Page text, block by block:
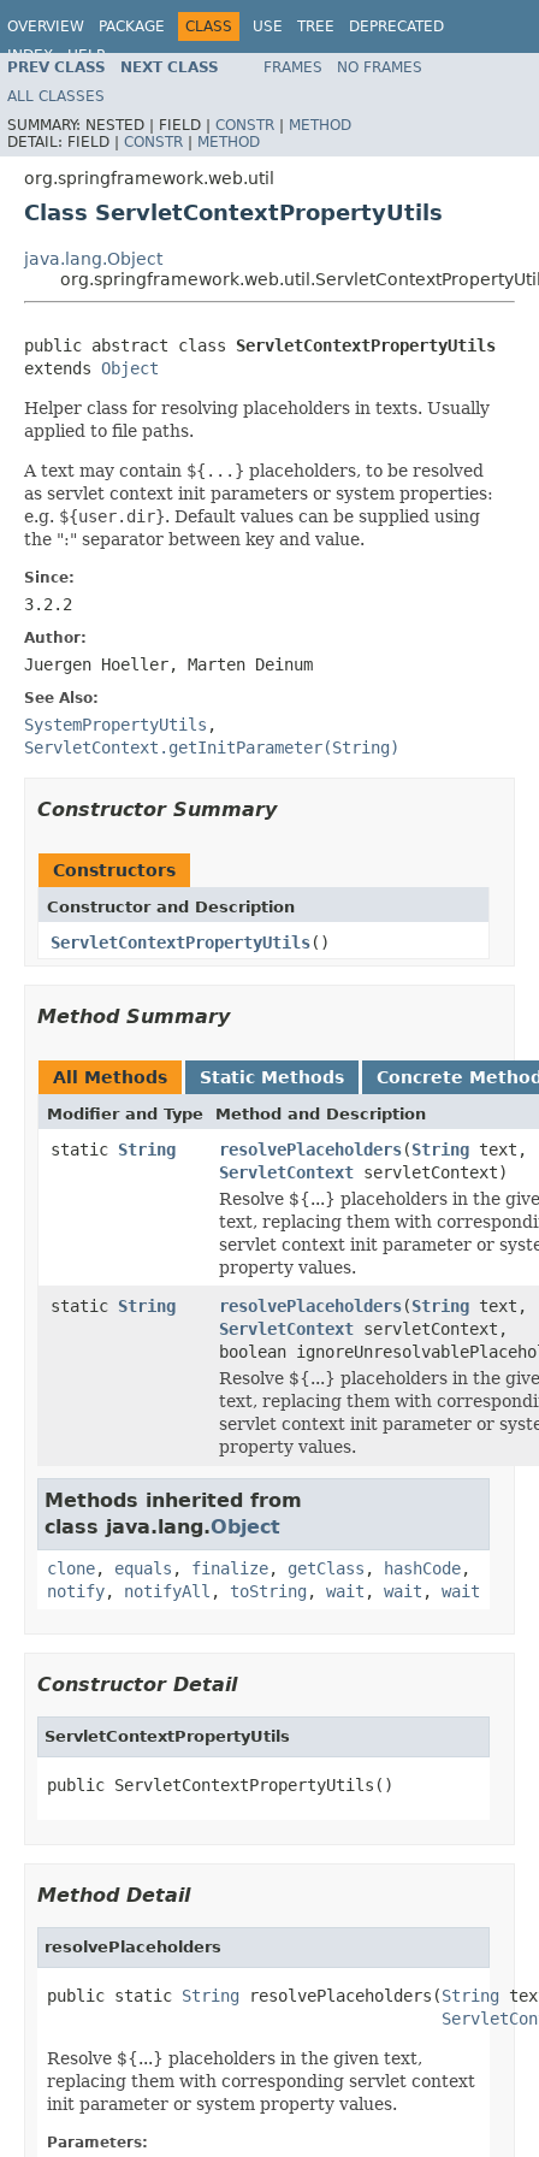
OVERVIEW PACKAGE CLASS USE TREE
DEPRECATED
INDEX
HELP
Spring Framework
PREV CLASS NEXT CLASS FRAMES
NO FRAMES
ALL CLASSES
SUMMARY: NESTED | FIELD | CONSTR | METHOD
DETAIL: FIELD | CONSTR | METHOD
org.springframework.web.util
Class ServletContextPropertyUtils
java.lang.Object
public abstract class ServletContextPropertyUtils
extends Object
Helper class for resolving placeholders in texts. Usually
applied to file paths.
A text may contain ${...} placeholders, to be resolved
as servlet context init parameters or system properties:
e.g. ${user.dir}. Default values can be supplied using
the ":" separator between key and value.
Since:
3.2.2
Author:
Juergen Hoeller, Marten Deinum
See Also:
SystemPropertyUtils ,
ServletContext.getInitParameter(String)
Constructor Summary
Constructors
Constructor and Description
ServletContextPropertyUtils()
Method Summary
All Methods Static Methods Concrete
Modifier and Type Method and Description
static String resolvePlaceholders(String text,
ServletContext servletContext)
Resolve ${...} placeholders in the
text, replacing them with
servlet context init parameter or
property values.
static String resolvePlaceholders(String text,
ServletContext servletContext,
boolean
Resolve ${...} placeholders in the
text, replacing them with
servlet context init parameter or
property values.
Methods inherited from
class java.lang.Object
clone, equals , finalize, getClass , hashCode,
notify, notifyAll , toString , wait , wait , wait
Constructor Detail
ServletContextPropertyUtils
public ServletContextPropertyUtils()
Method Detail
resolvePlaceholders
public static String resolvePlaceholders(String
Resolve ${...} placeholders in the given text,
replacing them with corresponding servlet context
init parameter or system property values.
Parameters: